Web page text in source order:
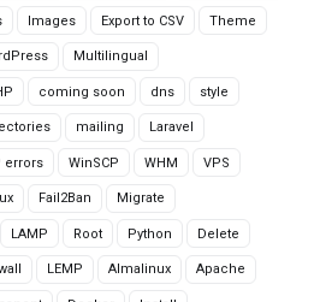
Images Export to CSV Theme
Multilingual
coming soon dns style
mailing Laravel
errors WinSCP WHM VPS
Fail2Ban Migrate
LAMP Root Python Delete
LEMP Almalinux Apache